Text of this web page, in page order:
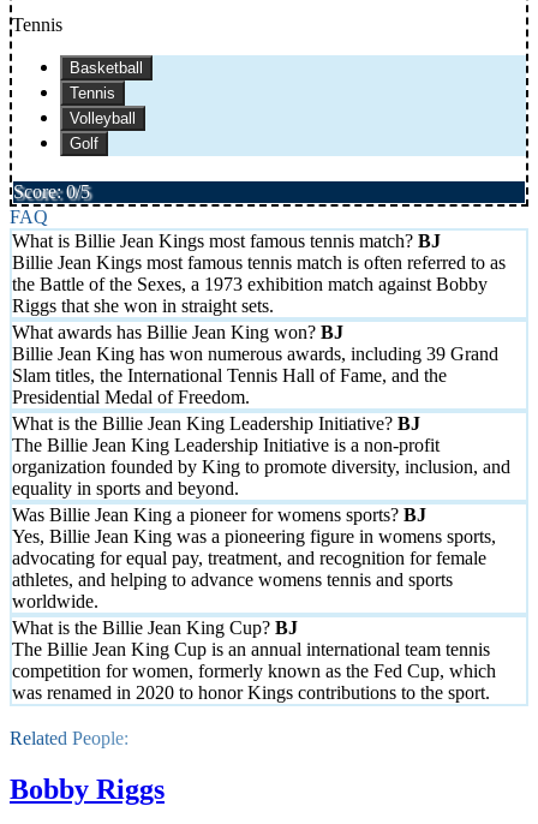
Tennis
Basketball
Tennis
Volleyball
Golf
Score: 0/5
FAQ
What is Billie Jean Kings most famous tennis match?
Billie Jean Kings most famous tennis match is often referred to as
the Battle of the Sexes, a 1973 exhibition match against Bobby
Riggs that she won in straight sets.
What awards has Billie Jean King won?
Billie Jean King has won numerous awards, including 39 Grand
Slam titles, the International Tennis Hall of Fame, and the
Presidential Medal of Freedom.
What is the Billie Jean King Leadership Initiative?
The Billie Jean King Leadership Initiative is a non-profit
organization founded by King to promote diversity, inclusion, and
equality in sports and beyond.
Was Billie Jean King a pioneer for womens sports?
Yes, Billie Jean King was a pioneering figure in womens sports,
advocating for equal pay, treatment, and recognition for female
athletes, and helping to advance womens tennis and sports
worldwide.
What is the Billie Jean King Cup?
The Billie Jean King Cup is an annual international team tennis
competition for women, formerly known as the Fed Cup, which
was renamed in 2020 to honor Kings contributions to the sport.
Related People:
Bobby Riggs